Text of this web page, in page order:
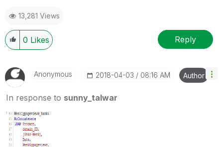
13,281 Views
0 Likes Reply
Anonymous ‎2018-04-03 08:16 AM Author
In response to sunny_talwar